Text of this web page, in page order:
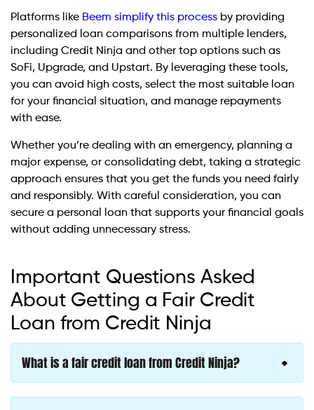
Platforms like Beem simplify this process by providing
personalized loan comparisons from multiple lenders,
including Credit Ninja and other top options such as
SoFi, Upgrade, and Upstart. By leveraging these tools,
you can avoid high costs, select the most suitable loan
for your financial situation, and manage repayments
with ease.
Whether you’re dealing with an emergency, planning a
major expense, or consolidating debt, taking a strategic
approach ensures that you get the funds you need fairly
and responsibly. With careful consideration, you can
secure a personal loan that supports your financial goals
without adding unnecessary stress.
Important Questions Asked
About Getting a Fair Credit
Loan from Credit Ninja
What is a fair credit loan from Credit Ninja?